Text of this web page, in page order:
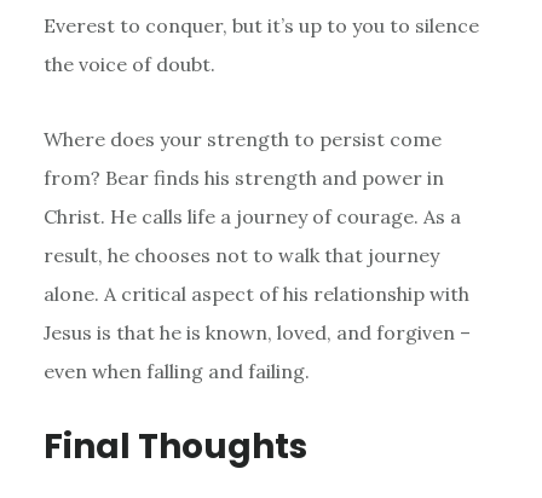
Everest to conquer, but it’s up to you to silence
the voice of doubt.
Where does your strength to persist come
from? Bear finds his strength and power in
Christ. He calls life a journey of courage. As a
result, he chooses not to walk that journey
alone. A critical aspect of his relationship with
Jesus is that he is known, loved, and forgiven –
even when falling and failing.
Final Thoughts